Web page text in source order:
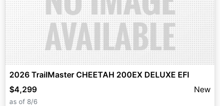
2026 TrailMaster CHEETAH 200EX DELUXE EFI
$4,299
New
as of 8/6